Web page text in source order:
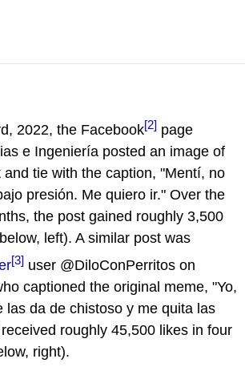
2022, the Facebook[2] page
e Ingeniería posted an image of
tie with the caption, "Mentí, no
presión. Me quiero ir." Over the
the post gained roughly 3,500
left). A similar post was
[3] user @DiloConPerritos on
captioned the original meme, "Yo,
las da de chistoso y me quita las
roughly 45,500 likes in four
right).